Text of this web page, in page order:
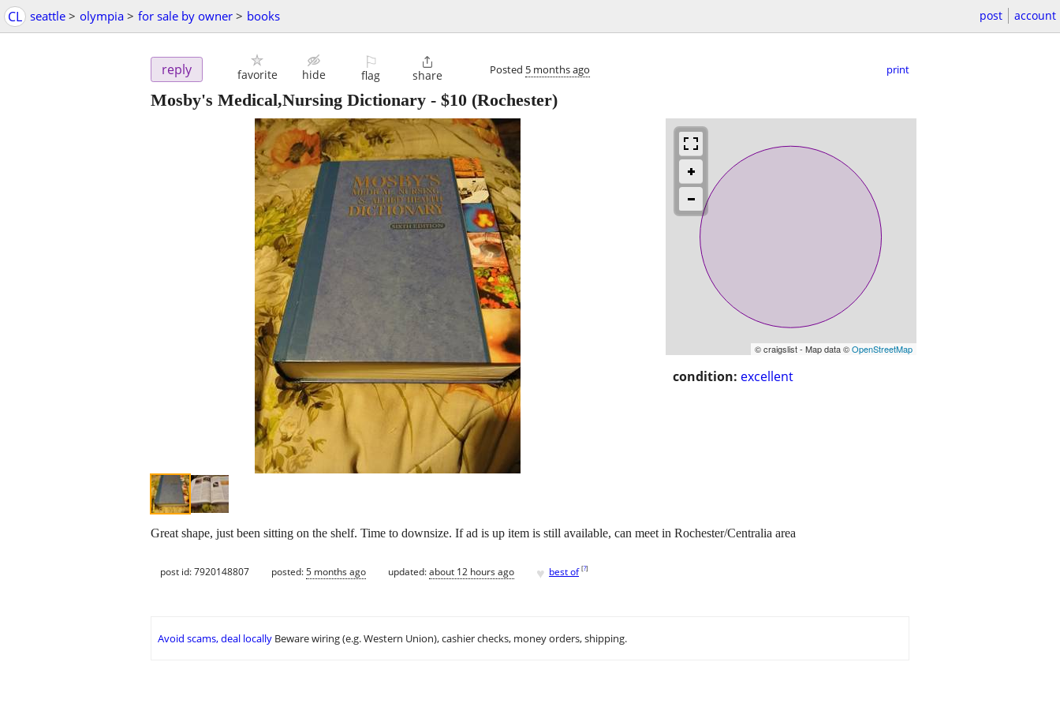
CL seattle > olympia > for sale by owner > books post account
reply favorite hide
⚐
flag

share Posted 5 months ago print
Mosby's Medical,Nursing Dictionary - $10 (Rochester)
© craigslist - Map data ©OpenStreetMap
condition: excellent
Great shape, just been sitting on the shelf. Time to downsize. If ad is up item is still available, can meet in Rochester/Centralia area
post id: 7920148807 posted:5 months ago updated:about 12 hours ago ♥ best of [?]
Avoid scams, deal locally Beware wiring (e.g. Western Union), cashier checks, money orders, shipping.